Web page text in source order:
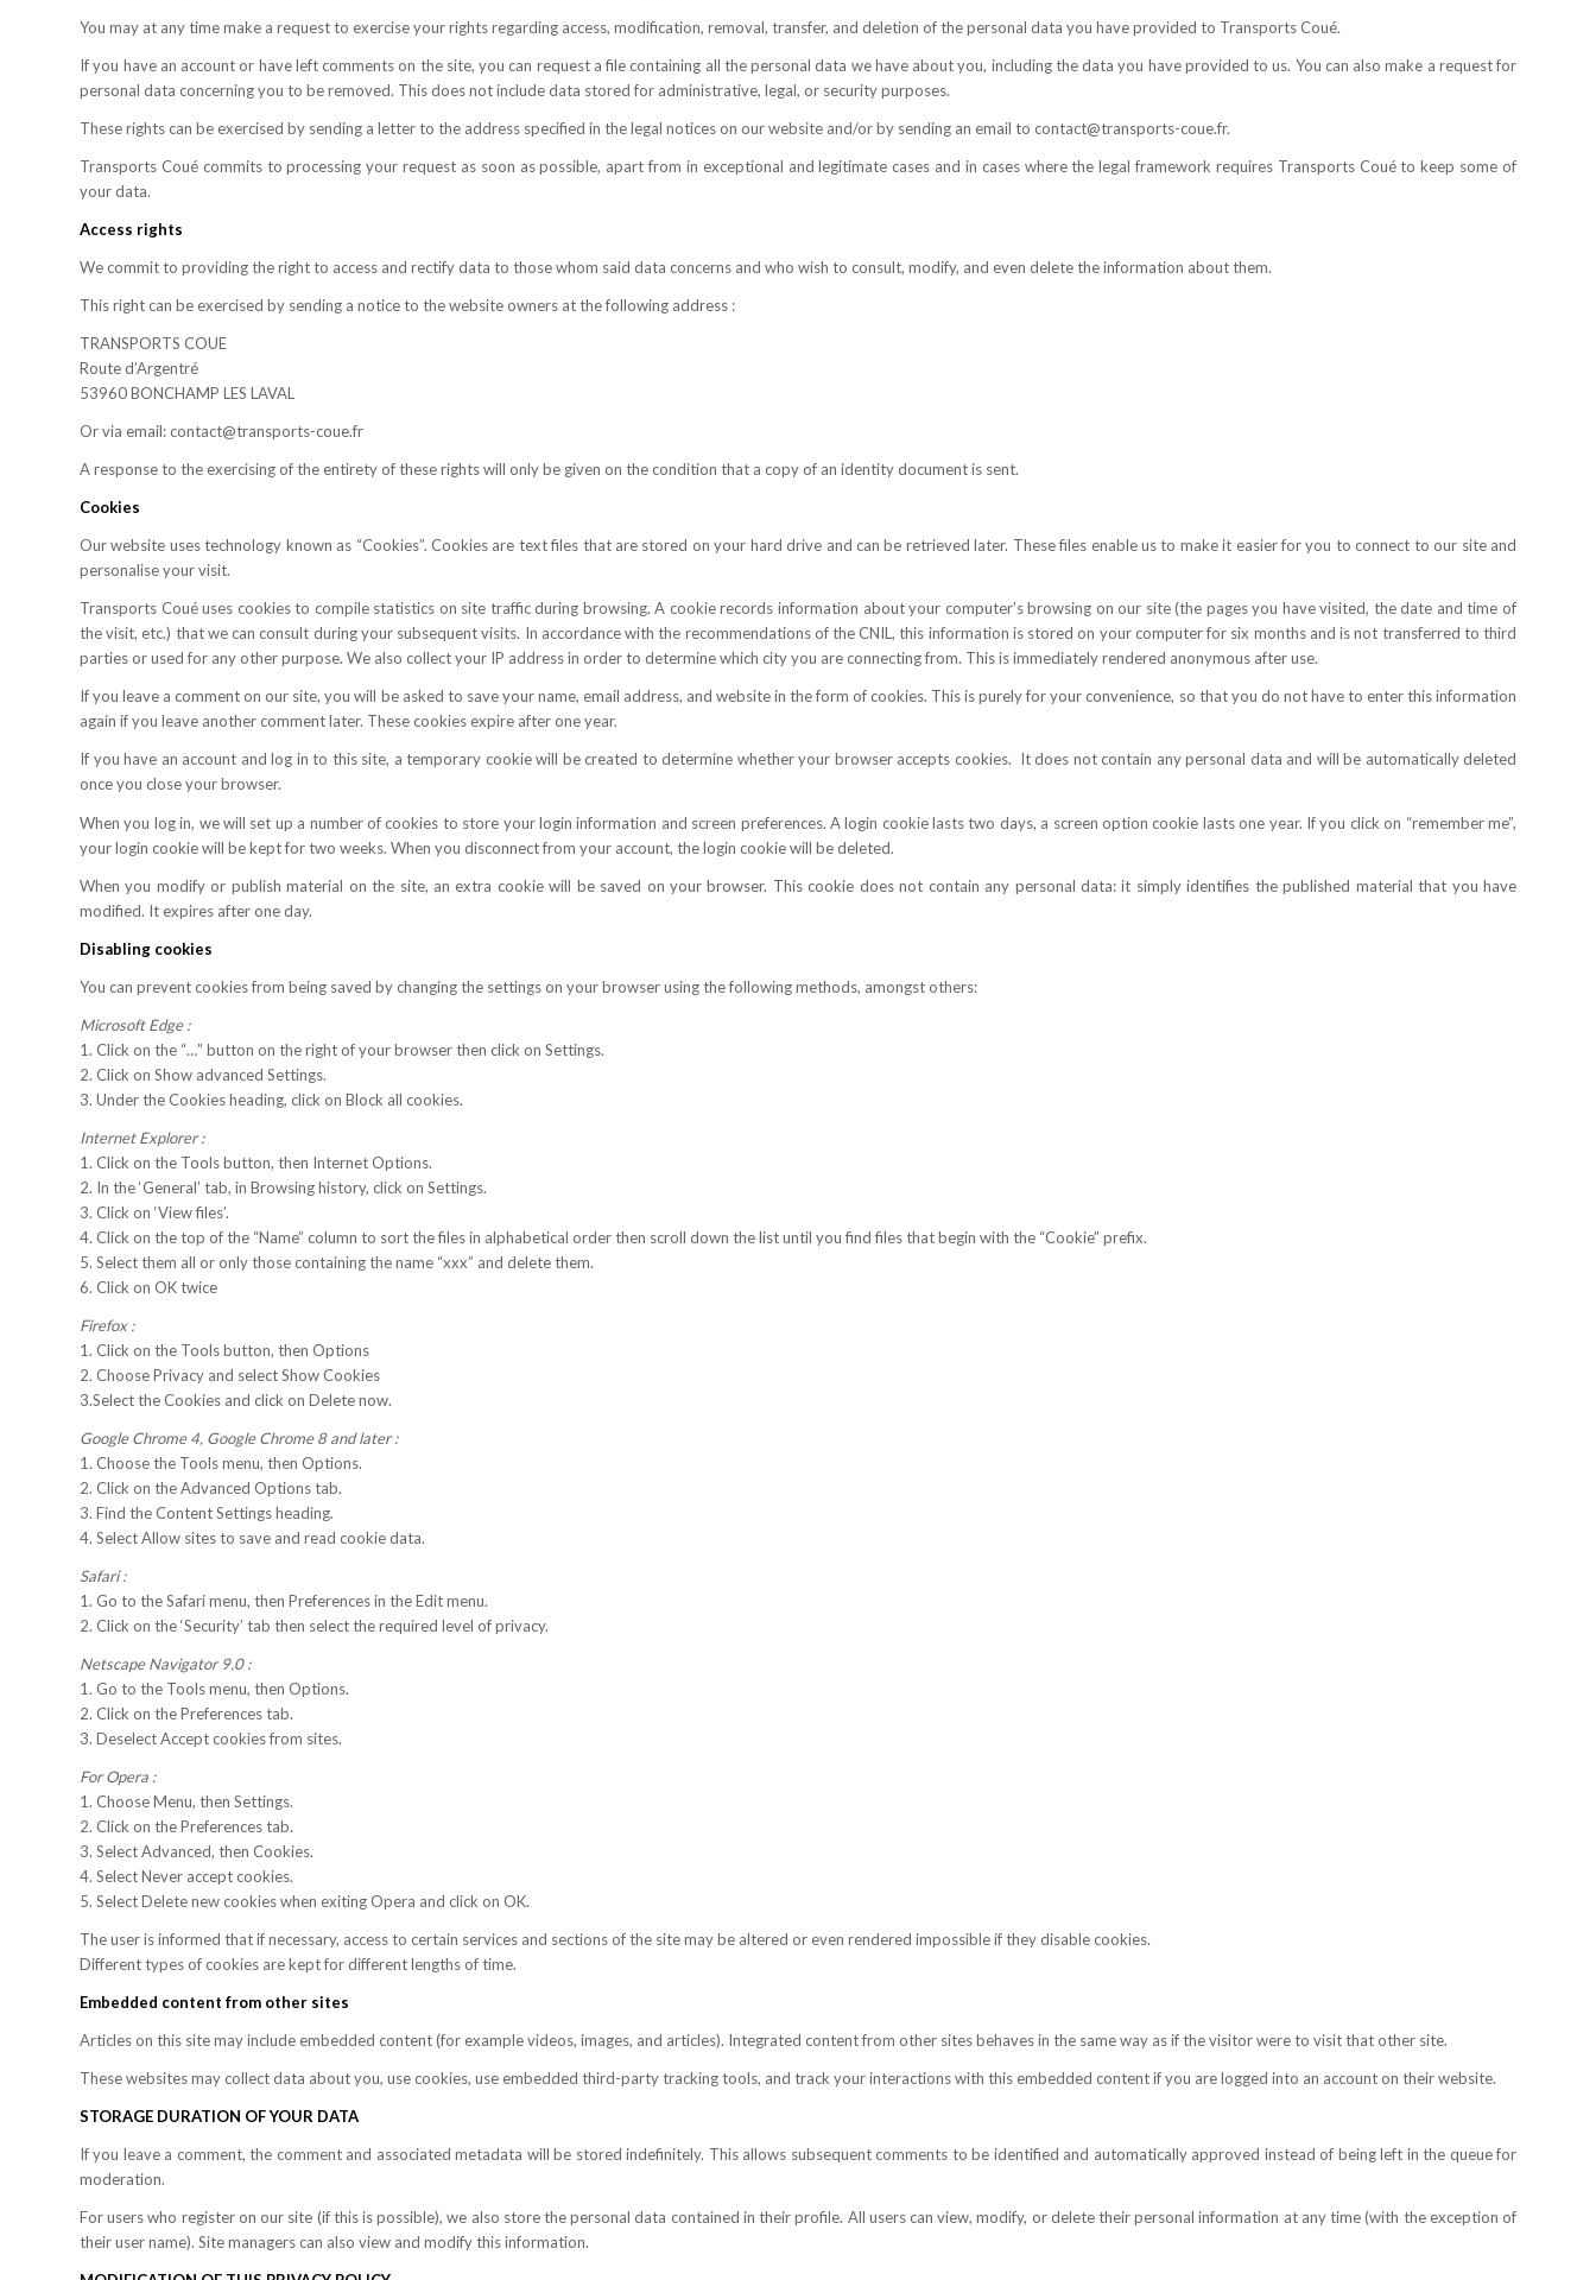
You may at any time make a request to exercise your rights regarding access, modification, removal, transfer, and deletion of the personal data you have provided to Transports Coué.
If you have an account or have left comments on the site, you can request a file containing all the personal data we have about you, including the data you have provided to us. You can also make a request for
personal data concerning you to be removed. This does not include data stored for administrative, legal, or security purposes.
These rights can be exercised by sending a letter to the address specified in the legal notices on our website and/or by sending an email to contact@transports-coue.fr.
Transports Coué commits to processing your request as soon as possible, apart from in exceptional and legitimate cases and in cases where the legal framework requires Transports Coué to keep some of
your data.
Access rights
We commit to providing the right to access and rectify data to those whom said data concerns and who wish to consult, modify, and even delete the information about them.
This right can be exercised by sending a notice to the website owners at the following address :
TRANSPORTS COUE
Route d’Argentré
53960 BONCHAMP LES LAVAL
Or via email: contact@transports-coue.fr
A response to the exercising of the entirety of these rights will only be given on the condition that a copy of an identity document is sent.
Cookies
Our website uses technology known as “Cookies”. Cookies are text files that are stored on your hard drive and can be retrieved later. These files enable us to make it easier for you to connect to our site and
personalise your visit.
Transports Coué uses cookies to compile statistics on site traffic during browsing. A cookie records information about your computer’s browsing on our site (the pages you have visited, the date and time of
the visit, etc.) that we can consult during your subsequent visits. In accordance with the recommendations of the CNIL, this information is stored on your computer for six months and is not transferred to third
parties or used for any other purpose. We also collect your IP address in order to determine which city you are connecting from. This is immediately rendered anonymous after use.
If you leave a comment on our site, you will be asked to save your name, email address, and website in the form of cookies. This is purely for your convenience, so that you do not have to enter this information
again if you leave another comment later. These cookies expire after one year.
If you have an account and log in to this site, a temporary cookie will be created to determine whether your browser accepts cookies. It does not contain any personal data and will be automatically deleted
once you close your browser.
When you log in, we will set up a number of cookies to store your login information and screen preferences. A login cookie lasts two days, a screen option cookie lasts one year. If you click on “remember me”,
your login cookie will be kept for two weeks. When you disconnect from your account, the login cookie will be deleted.
When you modify or publish material on the site, an extra cookie will be saved on your browser. This cookie does not contain any personal data: it simply identifies the published material that you have
modified. It expires after one day.
Disabling cookies
You can prevent cookies from being saved by changing the settings on your browser using the following methods, amongst others:
Microsoft Edge :
1. Click on the “…” button on the right of your browser then click on Settings.
2. Click on Show advanced Settings.
3. Under the Cookies heading, click on Block all cookies.
Internet Explorer :
1. Click on the Tools button, then Internet Options.
2. In the ‘General’ tab, in Browsing history, click on Settings.
3. Click on ‘View files’.
4. Click on the top of the “Name” column to sort the files in alphabetical order then scroll down the list until you find files that begin with the “Cookie” prefix.
5. Select them all or only those containing the name “xxx” and delete them.
6. Click on OK twice
Firefox :
1. Click on the Tools button, then Options
2. Choose Privacy and select Show Cookies
3.Select the Cookies and click on Delete now.
Google Chrome 4, Google Chrome 8 and later :
1. Choose the Tools menu, then Options.
2. Click on the Advanced Options tab.
3. Find the Content Settings heading.
4. Select Allow sites to save and read cookie data.
Safari :
1. Go to the Safari menu, then Preferences in the Edit menu.
2. Click on the ‘Security’ tab then select the required level of privacy.
Netscape Navigator 9.0 :
1. Go to the Tools menu, then Options.
2. Click on the Preferences tab.
3. Deselect Accept cookies from sites.
For Opera :
1. Choose Menu, then Settings.
2. Click on the Preferences tab.
3. Select Advanced, then Cookies.
4. Select Never accept cookies.
5. Select Delete new cookies when exiting Opera and click on OK.
The user is informed that if necessary, access to certain services and sections of the site may be altered or even rendered impossible if they disable cookies.
Different types of cookies are kept for different lengths of time.
Embedded content from other sites
Articles on this site may include embedded content (for example videos, images, and articles). Integrated content from other sites behaves in the same way as if the visitor were to visit that other site.
These websites may collect data about you, use cookies, use embedded third-party tracking tools, and track your interactions with this embedded content if you are logged into an account on their website.
STORAGE DURATION OF YOUR DATA
If you leave a comment, the comment and associated metadata will be stored indefinitely. This allows subsequent comments to be identified and automatically approved instead of being left in the queue for
moderation.
For users who register on our site (if this is possible), we also store the personal data contained in their profile. All users can view, modify, or delete their personal information at any time (with the exception of
their user name). Site managers can also view and modify this information.